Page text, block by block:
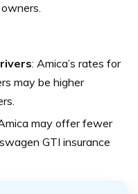
: Amica’s rates for
may be higher
may offer fewer
GTI insurance